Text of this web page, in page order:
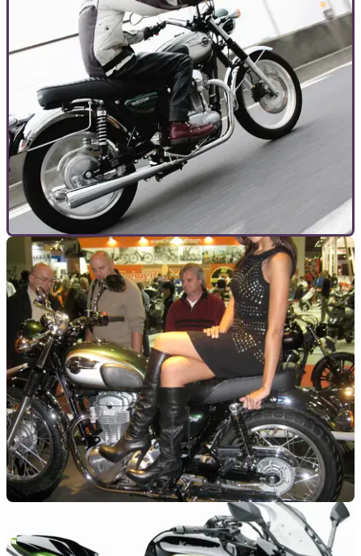
What Kawasaki’s W800 should be like
What price for a W800 Scrambler? £8,499 as it turns out.
LEARNER 22/01/13
Guide to: A2 permissible bikes
We pick through the minefield of choosing an A2 ready bike
04/11/10
Milan Show: Kawasaki W800